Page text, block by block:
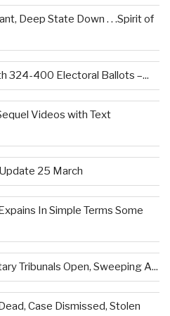
Deep State Down . . .Spirit of
324-400 Electoral Ballots –...
Videos with Text
25 March
In Simple Terms Some
Tribunals Open, Sweeping A...
Case Dismissed, Stolen